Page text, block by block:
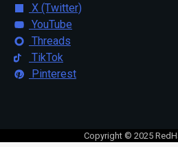
X (Twitter)
YouTube
Threads
TikTok
Pinterest
Copyright © 2025